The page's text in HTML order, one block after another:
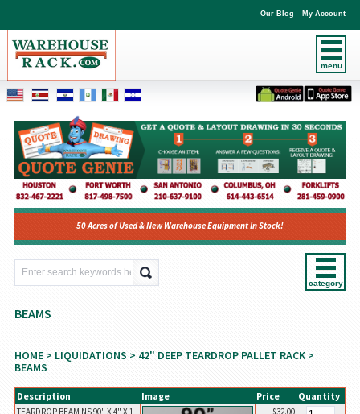
menu
Our Blog My Account
50 Acres of Used & New Warehouse Equipment In Stock!
category
BEAMS
HOME> LIQUIDATIONS > 42" DEEP TEARDROP PALLET RACK>
BEAMS
Description Image Price Quantity
TEARDROP BEAM NS 90" X 4" X 1
$32.00